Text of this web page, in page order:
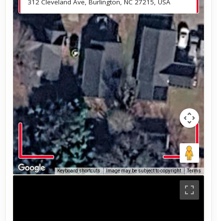
Keyboard shortcuts Image may be subject to copyright Terms